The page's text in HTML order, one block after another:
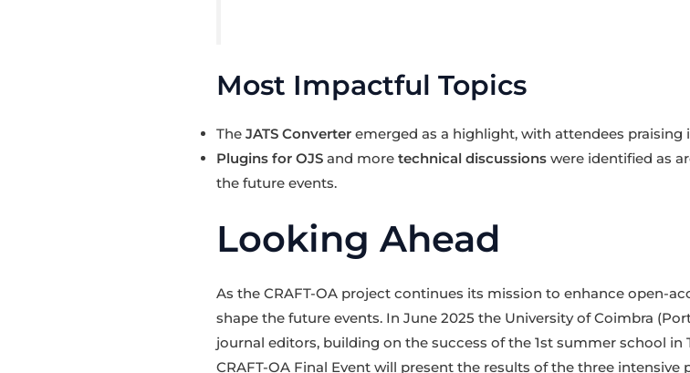
Most Impactful Topics
The JATS Converter emerged as a highlight, with attendees
Plugins for OJS and more technical discussions were identified as
the future events.
Looking Ahead
As the CRAFT-OA project continues its mission to enhance open-
shape the future events. In June 2025 the University of Coimbra
journal editors, building on the success of the 1st summer school in
CRAFT-OA Final Event will present the results of the three intensive